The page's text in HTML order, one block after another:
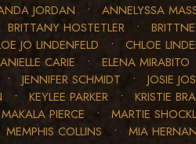
JORDAN • ANNELYSSA
BRITTANY HOSTETLER •
JO LINDENFELD • CHLOE
CARIE • ELENA MIRABITO
• JENNIFER SCHMIDT • JOSIE
• KEYLEE PARKER • KRISTIE
MAKALA PIERCE • MARTIE
MEMPHIS COLLINS • MIA